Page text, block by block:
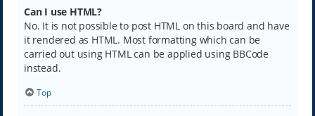
Can I use HTML?
No. It is not possible to post HTML on this board and have
it rendered as HTML. Most formatting which can be
carried out using HTML can be applied using BBCode
instead.
Top